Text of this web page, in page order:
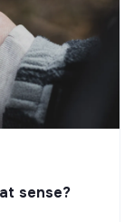
sense?